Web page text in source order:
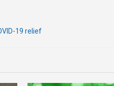
19 relief